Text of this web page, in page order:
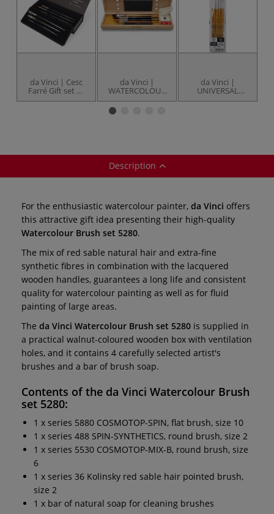
da Vinci | Cesc
Farré Gift set —
series 4012
da Vinci |
WATERCOLOUR
Brush set —
series 5240 ○ 5
brush gift box
da Vinci |
UNIVERSAL
Synthetics Brush
Description
For the enthusiastic watercolour painter, da Vinci offers
this attractive gift idea presenting their high-quality
Watercolour Brush set 5280.
The mix of red sable natural hair and extra-fine
synthetic fibres in combination with the lacquered
wooden handles, guarantees a long life and consistent
quality for watercolour painting as well as for fluid
painting of large areas.
The da Vinci Watercolour Brush set 5280 is supplied in
a practical walnut-coloured wooden box with ventilation
holes, and it contains 4 carefully selected artist's
brushes and a bar of brush soap.
Contents of the da Vinci Watercolour Brush
set 5280:
1 x series 5880 COSMOTOP-SPIN, flat brush, size 10
1 x series 488 SPIN-SYNTHETICS, round brush, size 2
1 x series 5530 COSMOTOP-MIX-B, round brush, size
6
1 x series 36 Kolinsky red sable hair pointed brush,
size 2
1 x bar of natural soap for cleaning brushes